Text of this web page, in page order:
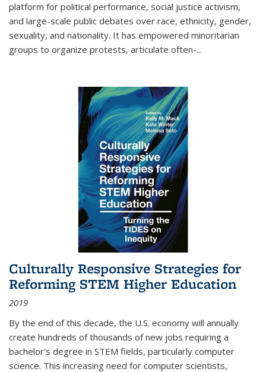
platform for political performance, social justice activism,
and large-scale public debates over race, ethnicity, gender,
sexuality, and nationality. It has empowered minoritarian
groups to organize protests, articulate often-...
Culturally Responsive Strategies for
Reforming STEM Higher Education
2019
By the end of this decade, the U.S. economy will annually
create hundreds of thousands of new jobs requiring a
bachelor's degree in STEM fields, particularly computer
science. This increasing need for computer scientists,